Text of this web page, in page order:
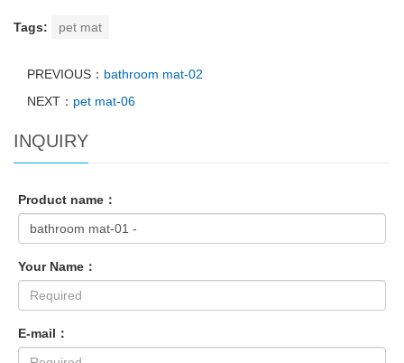
Tags: pet mat
PREVIOUS： bathroom mat-02
NEXT： pet mat-06
INQUIRY
Product name：
Your Name：
E-mail：